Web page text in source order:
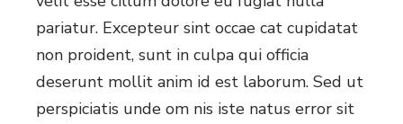
pariatur. Excepteur sint occae cat cupidatat
non proident, sunt in culpa qui officia
deserunt mollit anim id est laborum. Sed ut
perspiciatis unde om nis iste natus error sit